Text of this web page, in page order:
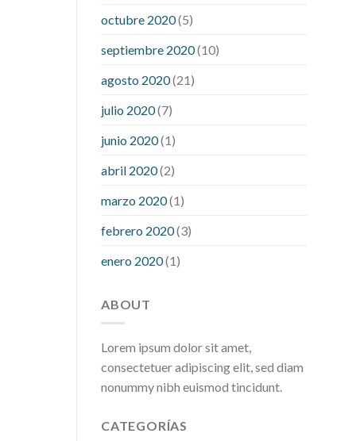
what is considered a low blood sugar
hour after eatingwhat to do when
diabetic blood sugar is high
octubre 2020(5)
septiembre 2020(10)
agosto 2020(21)
julio 2020(7)
junio 2020(1)
abril 2020(2)
marzo 2020(1)
febrero 2020(3)
enero 2020(1)
ABOUT
Lorem ipsum dolor sit amet,
consectetuer adipiscing elit, sed diam
nonummy nibh euismod tincidunt.
CATEGORÍAS